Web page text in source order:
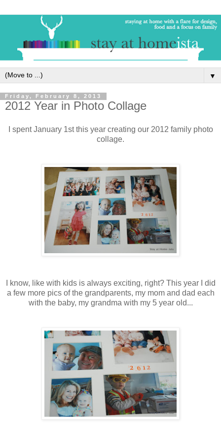
▼
Friday, February 8, 2013
2012 Year in Photo Collage
I spent January 1st this year creating our 2012 family photo
collage.
I know, like with kids is always exciting, right? This year I did
a few more pics of the grandparents, my mom and dad each
with the baby, my grandma with my 5 year old...